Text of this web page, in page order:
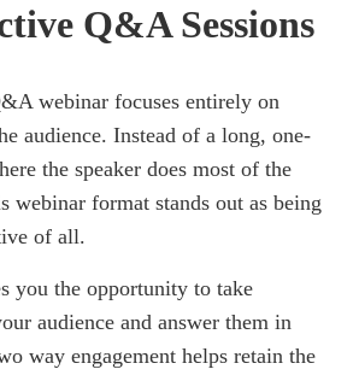
Q&A Sessions
webinar focuses entirely on
audience. Instead of a long, one-
the speaker does most of the
webinar format stands out as being
of all.
you the opportunity to take
audience and answer them in
way engagement helps retain the